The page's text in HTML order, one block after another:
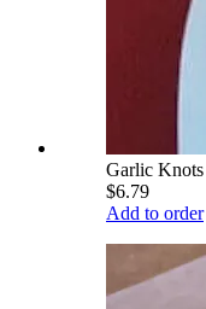
Garlic Knots
$6.79
Add to order